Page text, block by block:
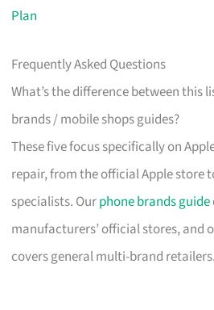
Plan
Frequently Asked Questions
What’s the difference between this
brands / mobile shops guides?
These five focus specifically on
repair, from the official Apple store
specialists. Ourphone brands guide
manufacturers’ official stores, and
covers general multi-brand retailers.